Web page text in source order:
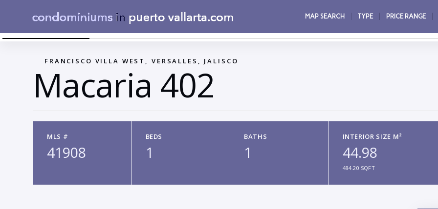
MAP SEARCH TYPE PRICE RANGE
←
FRANCISCO VILLA WEST, VERSALLES, JALISCO
Macaria 402
MLS #
41908
BEDS
1
BATHS
1
INTERIOR SIZE M²
44.98
484.20 SQFT